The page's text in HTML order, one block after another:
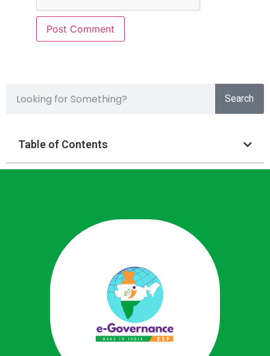
Search
Table of Contents